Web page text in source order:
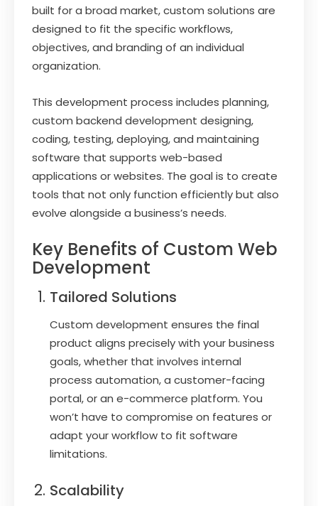
built for a broad market, custom solutions are
designed to fit the specific workflows,
objectives, and branding of an individual
organization.
This development process includes planning,
custom backend development designing,
coding, testing, deploying, and maintaining
software that supports web-based
applications or websites. The goal is to create
tools that not only function efficiently but also
evolve alongside a business’s needs.
Key Benefits of Custom Web
Development
Tailored Solutions
Custom development ensures the final
product aligns precisely with your business
goals, whether that involves internal
process automation, a customer-facing
portal, or an e-commerce platform. You
won’t have to compromise on features or
adapt your workflow to fit software
limitations.
Scalability